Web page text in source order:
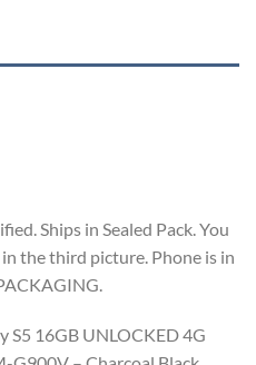
Ships in Sealed Pack. You
the third picture. Phone is in
S5 16GB UNLOCKED 4G